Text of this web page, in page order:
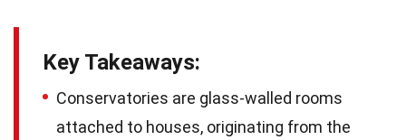
Key Takeaways:
Conservatories are glass-walled rooms
attached to houses, originating from the